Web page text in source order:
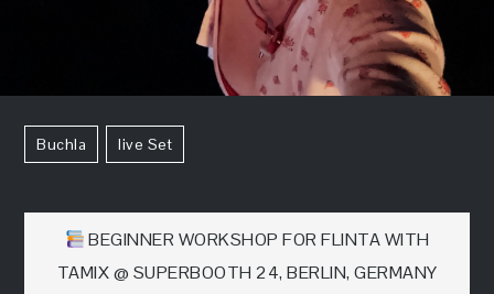
Buchla Live Set
文BEGINNER WORKSHOP FOR FLINTA WITH
TAMIX @ SUPERBOOTH 24, BERLIN, GERMANY